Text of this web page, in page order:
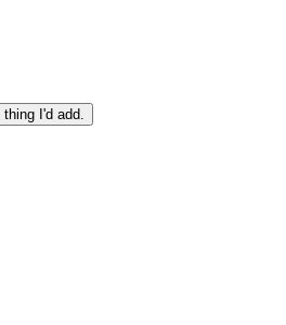
thing I'd add.